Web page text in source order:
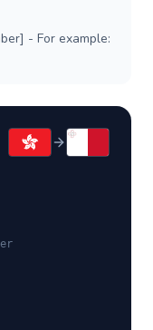
- For example: